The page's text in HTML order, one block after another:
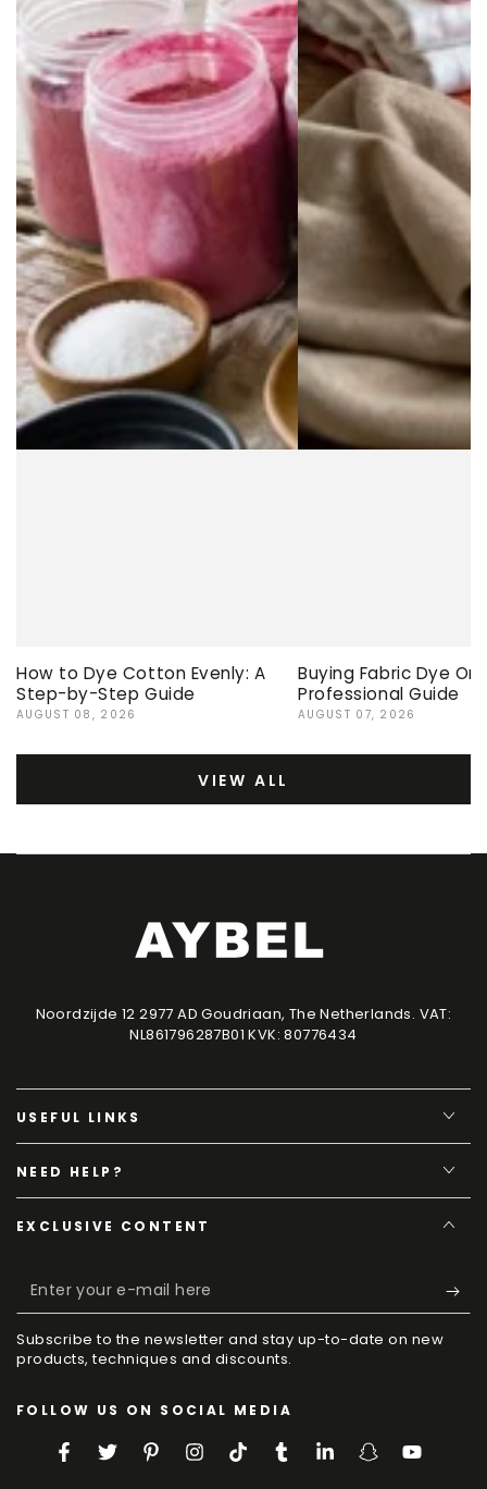
How to Dye Cotton Evenly: A
Step-by-Step Guide
AUGUST 08, 2026
Buying Fabric Dye
Professional Guide
AUGUST 07, 2026
VIEW ALL
Noordzijde 12 2977 AD Goudriaan, The Netherlands. VAT:
NL861796287B01 KVK: 80776434
USEFUL LINKS
NEED HELP?
EXCLUSIVE CONTENT
Enter
your
e-
here
Subscribe to the newsletter and stay up-to-date on new
products, techniques and discounts.
FOLLOW US ON SOCIAL MEDIA
FacebookTwitterPinterestInstagram
TikTokTumblrLinkedInSnapchatYouTube